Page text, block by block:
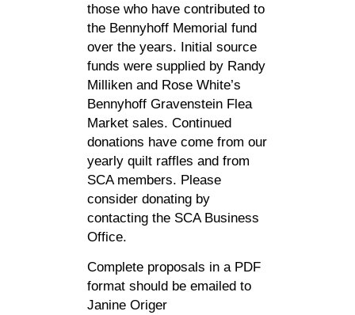
those who have contributed to
the Bennyhoff Memorial fund
over the years. Initial source
funds were supplied by Randy
Milliken and Rose White’s
Bennyhoff Gravenstein Flea
Market sales. Continued
donations have come from our
yearly quilt raffles and from
SCA members. Please
consider donating by
contacting the SCA Business
Office.
Complete proposals in a PDF
format should be emailed to
Janine Origer